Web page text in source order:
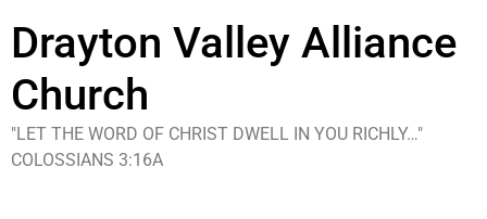
Drayton Valley Alliance
Church
"LET THE WORD OF CHRIST DWELL IN YOU RICHLY…"
COLOSSIANS 3:16A